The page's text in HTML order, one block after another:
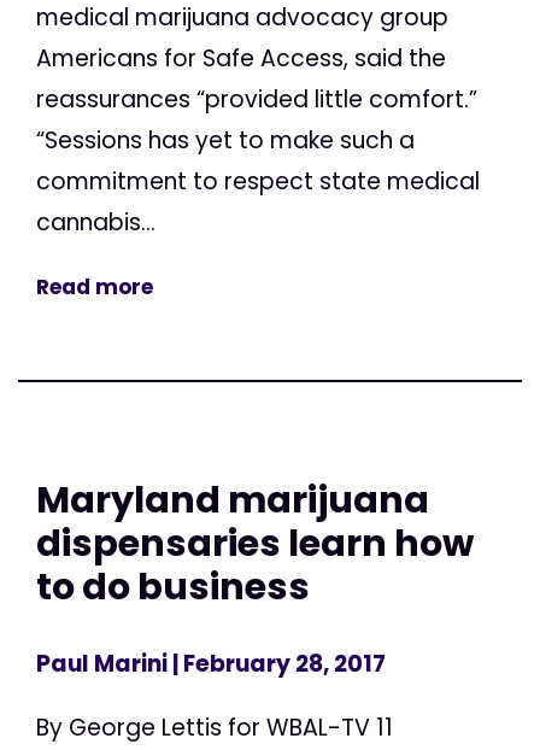
medical marijuana advocacy group
Americans for Safe Access, said the
reassurances “provided little comfort.”
“Sessions has yet to make such a
commitment to respect state medical
cannabis...
Read more
Maryland marijuana
dispensaries learn how
to do business
Paul Marini| February 28, 2017
By George Lettis for WBAL-TV 11